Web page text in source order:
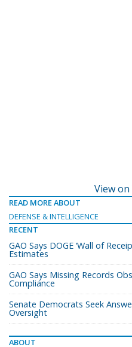
View
READ MORE ABOUT
DEFENSE & INTELLIGENCE
RECENT
GAO Says DOGE ‘Wall of
Estimates
GAO Says Missing Records
Compliance
Senate Democrats Seek
Oversight
ABOUT